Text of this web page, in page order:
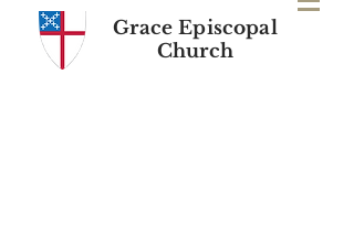
Grace Episcopal
Church